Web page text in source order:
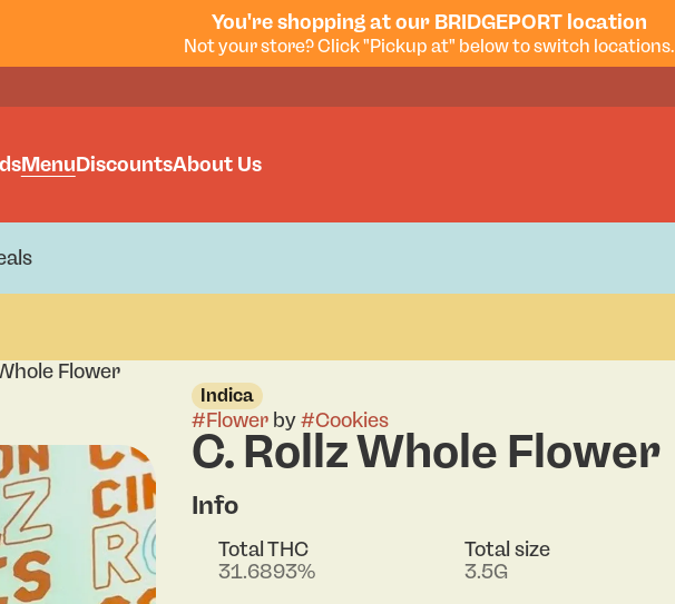
You're shopping at our BRIDGEPORT location
Not your store? Click "Pickup at" below to switch locations.
MenuDiscountsAbout Us
Flower
Indica
#Flowerby#Cookies
C. Rollz Whole Flower
Info
Total THC
31.6893%
Total size
3.5G